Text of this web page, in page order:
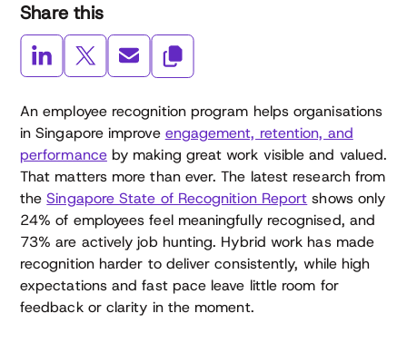
Share this
An employee recognition program helps organisations
in Singapore improve engagement, retention, and
performanceby making great work visible and valued.
That matters more than ever. The latest research from
theSingapore State of Recognition Report shows only
24% of employees feel meaningfully recognised, and
73% are actively job hunting. Hybrid work has made
recognition harder to deliver consistently, while high
expectations and fast pace leave little room for
feedback or clarity in the moment.